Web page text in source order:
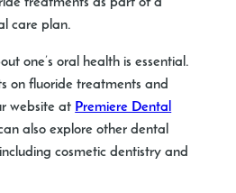
care plan.
one’s oral health is essential.
on fluoride treatments and
website at Premiere Dental
also explore other dental
cosmetic dentistry and